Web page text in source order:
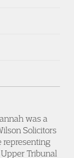
was a
Solicitors
representing
Tribunal